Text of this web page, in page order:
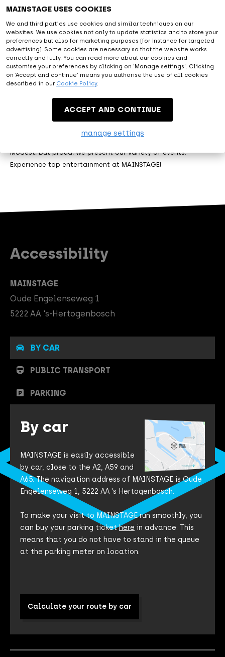
MAINSTAGE USES COOKIES
We and third parties use cookies and similar techniques on our
websites. We use cookies not only to update statistics and to store your
preferences but also for marketing purposes (for instance for targeted
advertising). Some cookies are necessary so that the website works
correctly and fully. You can read more about our cookies and
customise your preferences by clicking on 'Manage settings'. Clicking
on ‘Accept and continue’ means you authorise the use of all cookies
described in our Cookie Policy.
ACCEPT AND CONTINUE
manage settings
Astonishing
With all facilities provided and the diversity of artists from
the live entertainment and music world, you will be amazed.
At MAINSTAGE we are happy to exceed expectations.
Entertainment
Modest, but proud, we present our variety of events.
Experience top entertainment at MAINSTAGE!
Accessibility
MAINSTAGE
Oude Engelenseweg 1
5222 AA 's-Hertogenbosch
BY CAR
PUBLIC TRANSPORT
PARKING
By car
MAINSTAGE is easily accessible
by car, close to the A2, A59 and
A65. The navigation address of MAINSTAGE is Oude
Engelenseweg 1, 5222 AA 's Hertogenbosch.
To make your visit to MAINSTAGE run smoothly, you
can buy your parking tickethere in advance. This
means that you do not have to stand in the queue
at the parking meter on location.
Calculate your route by car